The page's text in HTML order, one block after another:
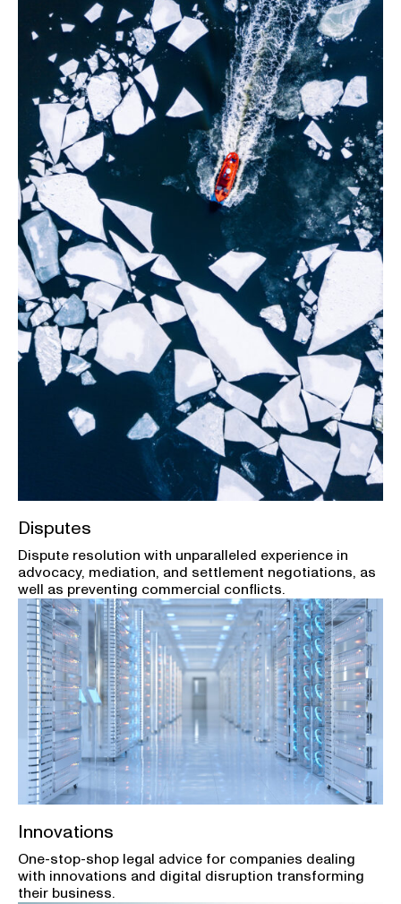
Disputes
Dispute resolution with unparalleled experience in
advocacy, mediation, and settlement negotiations, as
well as preventing commercial conflicts.
Innovations
One-stop-shop legal advice for companies dealing
with innovations and digital disruption transforming
their business.